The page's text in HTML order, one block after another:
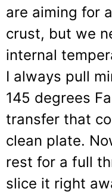
are aiming for
crust, but we
internal
I always pull
145 degrees
transfer that
clean plate.
rest for a full
slice it right